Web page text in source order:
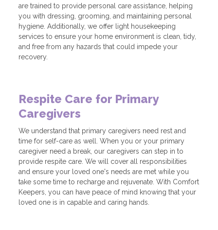
are trained to provide personal care assistance, helping
you with dressing, grooming, and maintaining personal
hygiene. Additionally, we offer light housekeeping
services to ensure your home environment is clean, tidy,
and free from any hazards that could impede your
recovery.
Respite Care for Primary
Caregivers
We understand that primary caregivers need rest and
time for self-care as well. When you or your primary
caregiver need a break, our caregivers can step in to
provide respite care. We will cover all responsibilities
and ensure your loved one's needs are met while you
take some time to recharge and rejuvenate. With Comfort
Keepers, you can have peace of mind knowing that your
loved one is in capable and caring hands.